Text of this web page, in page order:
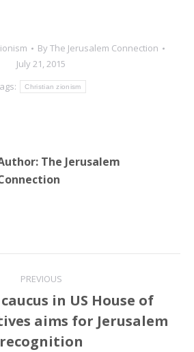
ByThe Jerusalem Connection
July 21, 2015
Christian zionism
The Jerusalem
PREVIOUS
Previous
post:
in US House of
aims for Jerusalem
recognition